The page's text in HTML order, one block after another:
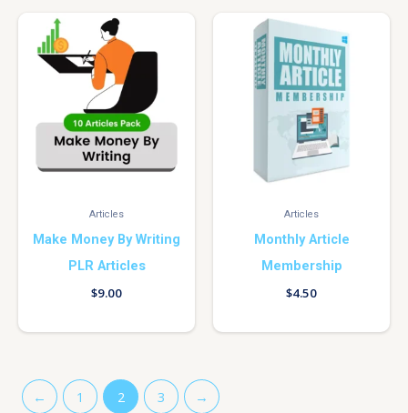
Articles
Make Money By Writing
PLR Articles
$9.00
Articles
Monthly Article
Membership
$4.50
← 1 2 3 →